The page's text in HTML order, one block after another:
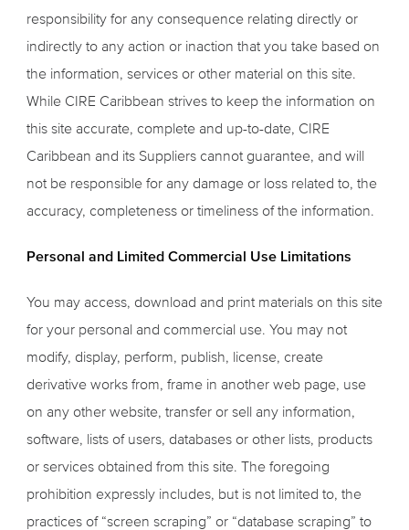
responsibility for any consequence relating directly or
indirectly to any action or inaction that you take based on
the information, services or other material on this site.
While CIRE Caribbean strives to keep the information on
this site accurate, complete and up-to-date, CIRE
Caribbean and its Suppliers cannot guarantee, and will
not be responsible for any damage or loss related to, the
accuracy, completeness or timeliness of the information.
Personal and Limited Commercial Use Limitations
You may access, download and print materials on this site
for your personal and commercial use. You may not
modify, display, perform, publish, license, create
derivative works from, frame in another web page, use
on any other website, transfer or sell any information,
software, lists of users, databases or other lists, products
or services obtained from this site. The foregoing
prohibition expressly includes, but is not limited to, the
practices of “screen scraping” or “database scraping” to